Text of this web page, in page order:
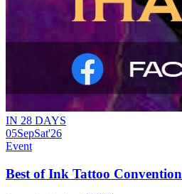
IN 28 DAYS
05SepSat'26
Event
Best of Ink Tattoo Convention